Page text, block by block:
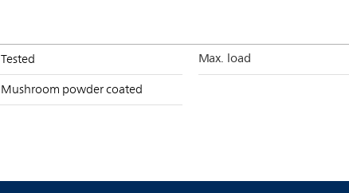
Tested Max. load
Mushroom powder coated